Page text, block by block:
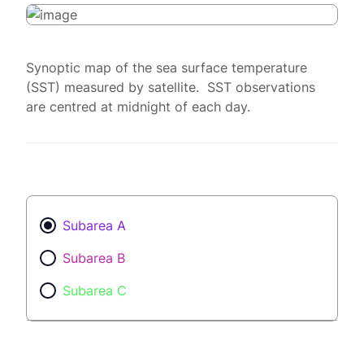
Synoptic map of the sea surface temperature
(SST) measured by satellite. SST observations
are centred at midnight of each day.
Subarea A
Subarea B
Subarea C